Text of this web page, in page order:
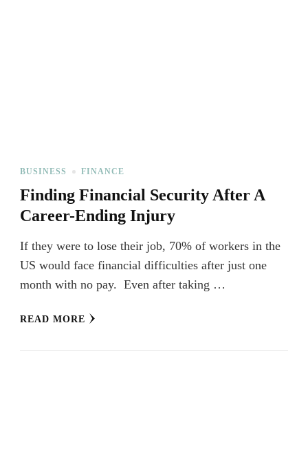
BUSINESS FINANCE
Finding Financial Security After A
Career-Ending Injury
If they were to lose their job, 70% of workers in the
US would face financial difficulties after just one
month with no pay. Even after taking …
READ MORE